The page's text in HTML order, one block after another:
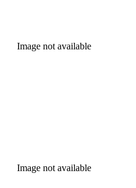
Image not available
Image not available